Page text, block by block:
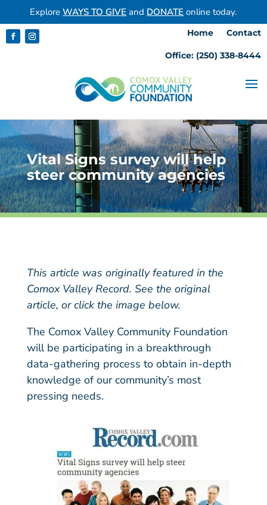
ExploreWAYS TO GIVE and DONATE online today.
Home Contact
Office: (250) 338-8444
Vital Signs survey will help
steer community agencies
This article was originally featured in the
Comox Valley Record. See the original
article, or click the image below.
The Comox Valley Community Foundation
will be participating in a breakthrough
data-gathering process to obtain in-depth
knowledge of our community’s most
pressing needs.